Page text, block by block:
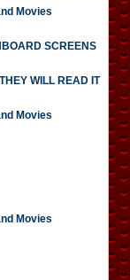
Movies
SCREENS
WILL READ IT
Movies
Movies